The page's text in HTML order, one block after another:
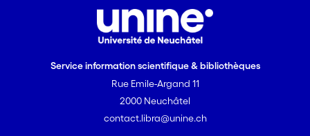
Service information scientifique & bibliothèques
Rue Emile-Argand 11
2000 Neuchâtel
contact.libra@unine.ch